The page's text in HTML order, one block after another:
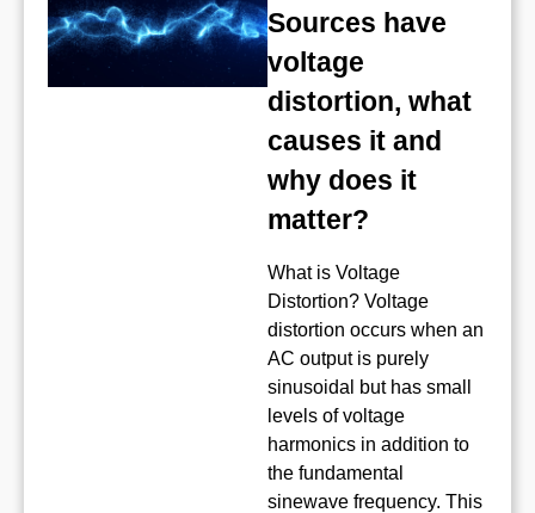
Sources have
voltage
distortion, what
causes it and
why does it
matter?
What is Voltage
Distortion? Voltage
distortion occurs when an
AC output is purely
sinusoidal but has small
levels of voltage
harmonics in addition to
the fundamental
sinewave frequency. This